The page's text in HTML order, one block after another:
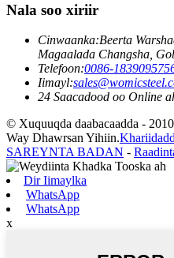
Nala soo xiriir
Cinwaanka:Beerta
Magaalada Changsha,
Telefoon:0086-
Iimayl:
24 Saacadood oo Online
© Xuquuqda daabacaadda -
Way Dhawrsan Yihiin.
SAREYNTA BADAN -
Dir Iimaylka
WhatsApp
WhatsApp
x